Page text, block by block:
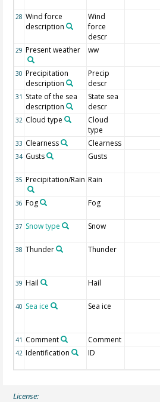
28 Wind force
description
Wind
force
descr
29 Present weather ww
30 Precipitation
description
Precip
descr
31 State of the sea
description
State sea
descr
32 Cloud type
Cloud
type
33 Clearness Clearness
34 Gusts Gusts
35 Precipitation/Rain Rain
36 Fog Fog
37 Snow type Snow
38 Thunder Thunder
39 Hail Hail
40 Sea ice Sea ice
41 Comment Comment
42 Identification ID
License: